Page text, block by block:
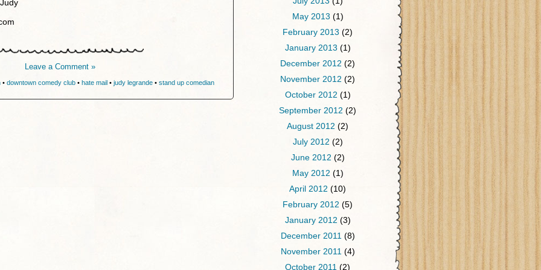
May 2013 (1)
February 2013 (2)
January 2013(1)
December 2012 (2)
November 2012 (2)
October 2012 (1)
September 2012 (2)
August 2012 (2)
July 2012 (2)
June 2012 (2)
May 2012 (1)
April 2012 (10)
February 2012 (5)
January 2012 (3)
December 2011 (8)
November 2011 (4)
October 2011 (2)
Leave a Comment »
• downtown comedy club • hate mail • judy legrande • stand up comedian